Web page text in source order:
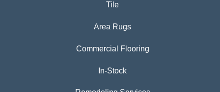
Tile
Area Rugs
Commercial Flooring
In-Stock